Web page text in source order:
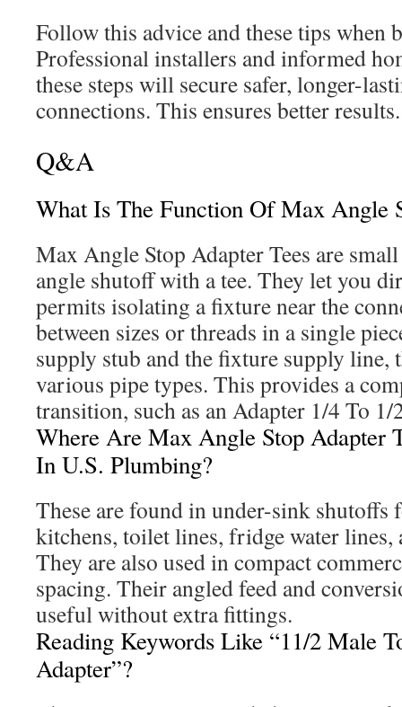
Follow this advice and these tips
Professional installers and informed
these steps will secure safer, longer-
connections. This ensures better results.
Q&A
What Is The Function Of Max Angle
Max Angle Stop Adapter Tees are
angle shutoff with a tee. They let you
permits isolating a fixture near the
between sizes or threads in a single
supply stub and the fixture supply line,
various pipe types. This provides a
transition, such as an Adapter 1/4 To 1/
Where Are Max Angle Stop Adapter
In U.S. Plumbing?
These are found in under-sink shutoffs
kitchens, toilet lines, fridge water lines,
They are also used in compact
spacing. Their angled feed and
useful without extra fittings.
Reading Keywords Like “11/2 Male
Adapter”?